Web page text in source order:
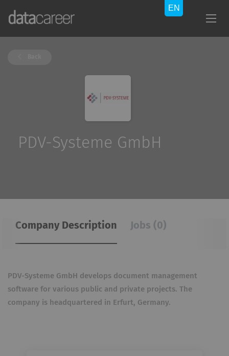
PDV-Systeme GmbH
Company Description Jobs (0)
PDV-Systeme GmbH develops document management
software for various public and private projects. The
company is headquartered in Erfurt, Germany.